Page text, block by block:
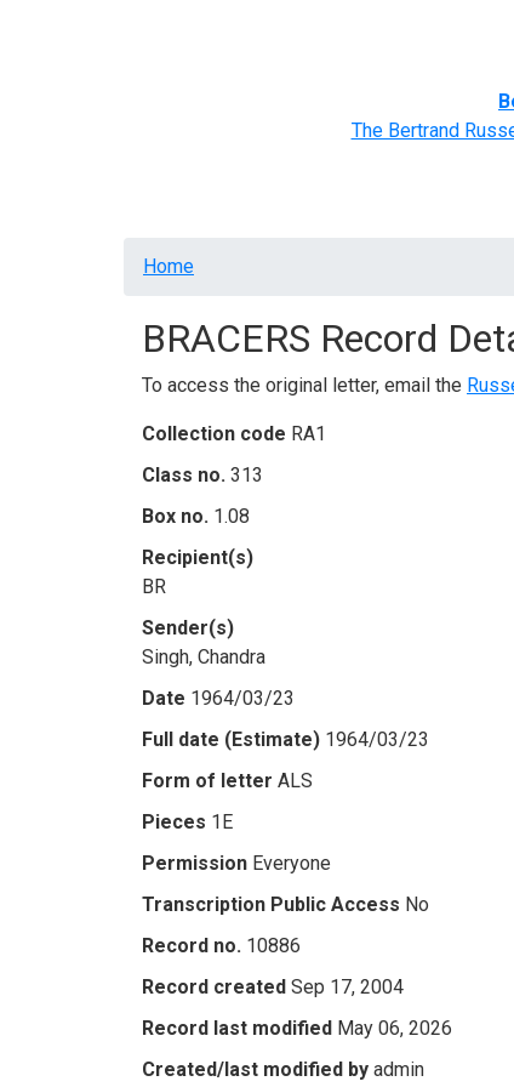
The Bertrand
Breadcrumb
Home
BRACERS Record
To access the original letter, email the
Collection code RA1
Class no. 313
Box no. 1.08
Recipient(s)
BR
Sender(s)
Singh, Chandra
Date 1964/03/23
Full date (Estimate) 1964/03/23
Form of letter ALS
Pieces 1E
Permission Everyone
Transcription Public Access No
Record no. 10886
Record created Sep 17, 2004
Record last modified May 06, 2026
Created/last modified by admin